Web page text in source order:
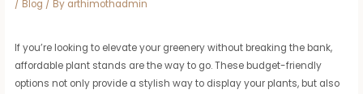
/ Blog / By arthimothadmin
If you’re looking to elevate your greenery without breaking the bank,
affordable plant stands are the way to go. These budget-friendly
options not only provide a stylish way to display your plants, but also